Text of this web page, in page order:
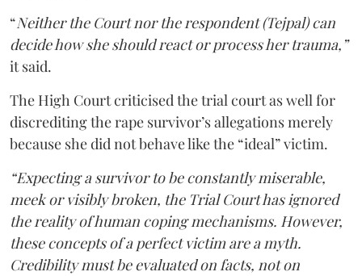
“Neither the Court nor the respondent (Tejpal) can
decide how she should react or process her trauma,”
it said.
The High Court criticised the trial court as well for
discrediting the rape survivor’s allegations merely
because she did not behave like the “ideal” victim.
“Expecting a survivor to be constantly miserable,
meek or visibly broken, the Trial Court has ignored
the reality of human coping mechanisms. However,
these concepts of a perfect victim are a myth.
Credibility must be evaluated on facts, not on